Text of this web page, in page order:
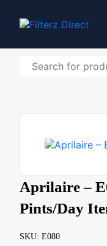
Aprilaire –
Pints/Day
SKU: E080